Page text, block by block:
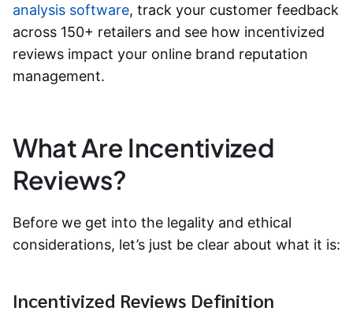
analysis software, track your customer feedback
across 150+ retailers and see how incentivized
reviews impact your online brand reputation
management.
What Are Incentivized
Reviews?
Before we get into the legality and ethical
considerations, let’s just be clear about what it is:
Incentivized Reviews Definition